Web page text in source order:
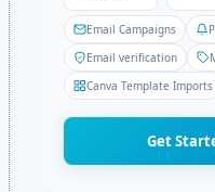
Email Campaigns
Email verification
Canva Template Imports
Get